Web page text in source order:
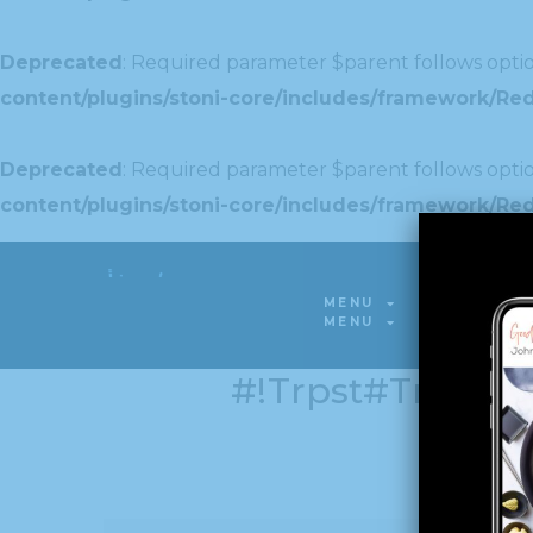
Deprecated: Required parameter $parent follows
content/plugins/stoni-core/includes/framework/
Deprecated: Required parameter $parent follows
content/plugins/stoni-core/includes/framework/
Deprecated : Required parameter $parent follows
content/plugins/stoni-core/includes/framework/
MENU GALLERY
MENU GALLERY
#!trpst#trp-
အစာ